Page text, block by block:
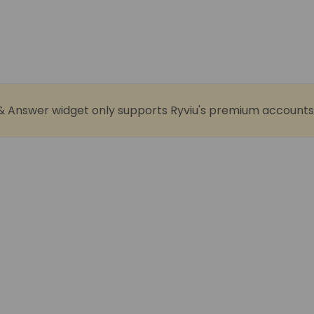
Answer widget only supports Ryviu's premium